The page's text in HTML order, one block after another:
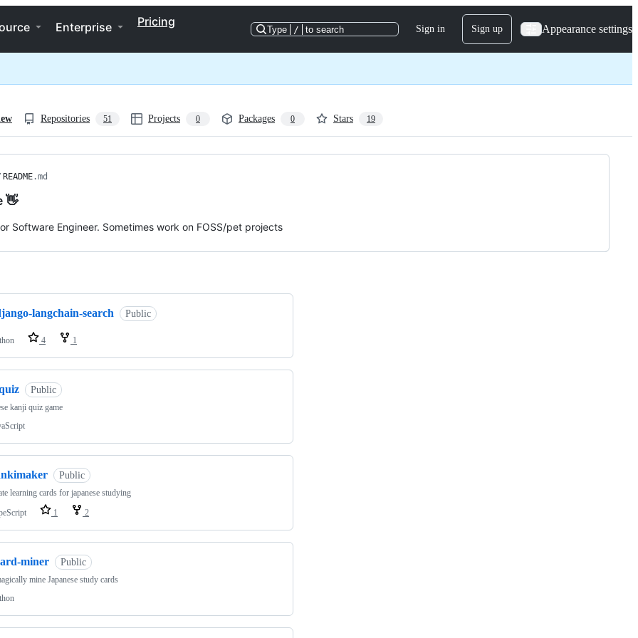
Enterprise Pricing
Type / to search Sign in Sign up Appearance settings
Repositories 51 Projects 0 Packages 0 Stars 19
README.md
👋
Software Engineer. Sometimes work on FOSS/pet projects
langchain-search Public
4 1
Public
kanji quiz game
Public
learning cards for japanese studying
1 2
miner Public
mine Japanese study cards